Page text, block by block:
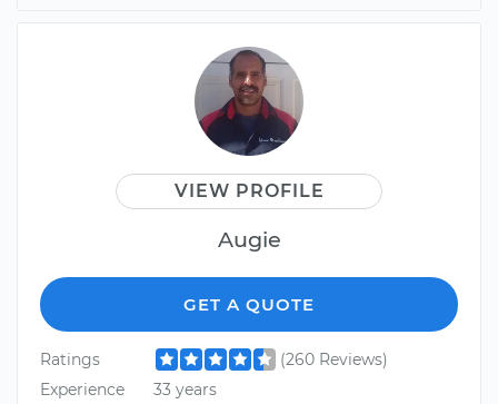
VIEW PROFILE
Augie
GET A QUOTE
Ratings
(260 Reviews)
Experience
33 years